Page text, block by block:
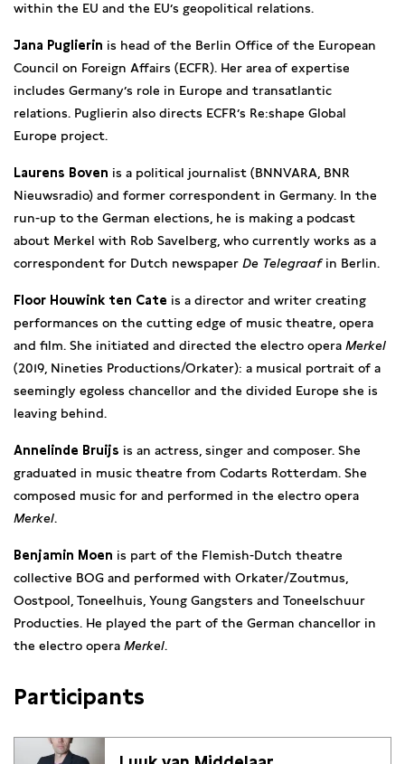
within the EU and the EU’s geopolitical relations.
Jana Puglierin is head of the Berlin Office of the European
Council on Foreign Affairs (ECFR). Her area of expertise
includes Germany’s role in Europe and transatlantic
relations. Puglierin also directs ECFR’s Re:shape Global
Europe project.
Laurens Boven is a political journalist (BNNVARA, BNR
Nieuwsradio) and former correspondent in Germany. In the
run-up to the German elections, he is making a podcast
about Merkel with Rob Savelberg, who currently works as a
correspondent for Dutch newspaper De Telegraafin Berlin.
Floor Houwink ten Cate is a director and writer creating
performances on the cutting edge of music theatre, opera
and film. She initiated and directed the electro opera Merkel
(2019, Nineties Productions/Orkater): a musical portrait of a
seemingly egoless chancellor and the divided Europe she is
leaving behind.
Annelinde Bruijs is an actress, singer and composer. She
graduated in music theatre from Codarts Rotterdam. She
composed music for and performed in the electro opera
Merkel.
Benjamin Moen is part of the Flemish-Dutch theatre
collective BOG and performed with Orkater/Zoutmus,
Oostpool, Toneelhuis, Young Gangsters and Toneelschuur
Producties. He played the part of the German chancellor in
the electro opera Merkel.
Participants